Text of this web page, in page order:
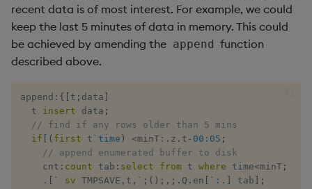
wj, wj1
xgroup
xrank
recent data is of most interest. For example, we could
keep the last 5 minutes of data in memory. This could
be achieved by amending the append function
described above.
append : { t ; data
  t
insert data ;
// find if any rows older than 5 mins
if
( first t `time ) <minT: . z . t - 00:05 ;
// append enumerated buffer to disk
    cnt
: count tab : select from t where time<minT;
.
` sv TMPSAVE , t , ` ; ( ) ; , ; . Q . en `:.] tab
;